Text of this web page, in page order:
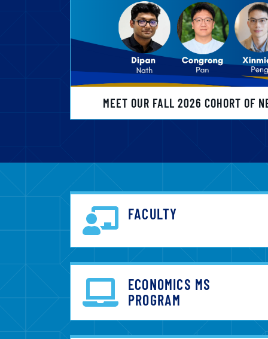
MEET OUR FALL 2026 COHORT OF
FACULTY
ECONOMICS MS
PROGRAM